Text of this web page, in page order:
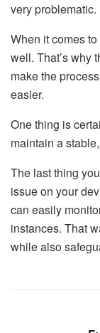
very problematic.
When it comes
well. That’s why
make the
easier.
One thing is
maintain a
The last thing
issue on your
can easily
instances. That
while also